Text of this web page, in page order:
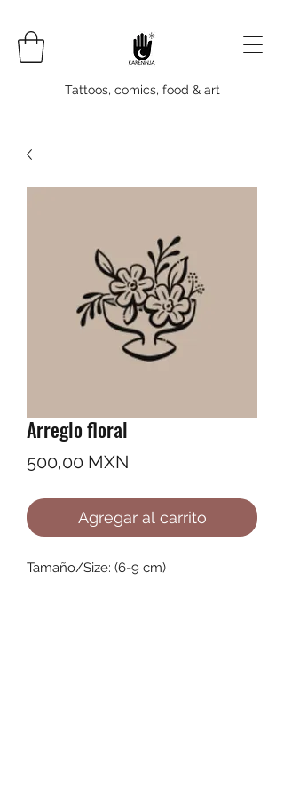
Tattoos, comics, food & art
Arreglo floral
500,00 MXN
Agregar al carrito
Tamaño/Size: (6-9 cm)